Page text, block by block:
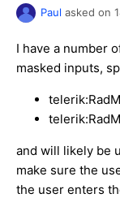
Try now
Paul asked on
I have a number
masked inputs,
and will likely be
make sure the
the user enters